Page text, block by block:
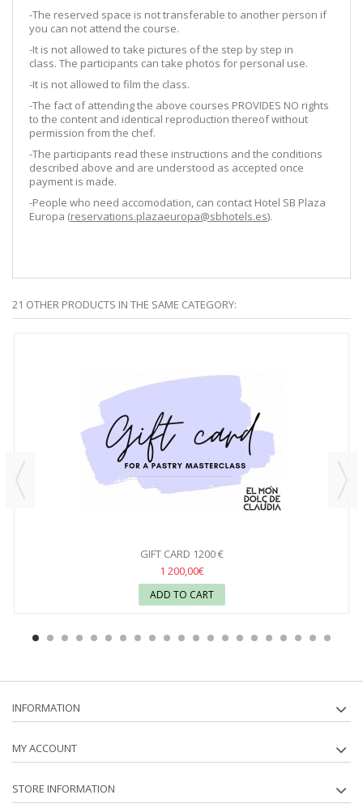
-The reserved space is not transferable to another person if
you can not attend the course.
-It is not allowed to take pictures of the step by step in
class. The participants can take photos for personal use.
-It is not allowed to film the class.
-The fact of attending the above courses PROVIDES NO rights
to the content and identical reproduction thereof without
permission from the chef.
-The participants read these instructions and the conditions
described above and are understood as accepted once
payment is made.
-People who need accomodation, can contact Hotel SB Plaza
Europa (reservations.plazaeuropa@sbhotels.es).
21 OTHER PRODUCTS IN THE SAME CATEGORY:
GIFT CARD 1200 €
1 200,00€
ADD TO CART
INFORMATION
MY ACCOUNT
STORE INFORMATION